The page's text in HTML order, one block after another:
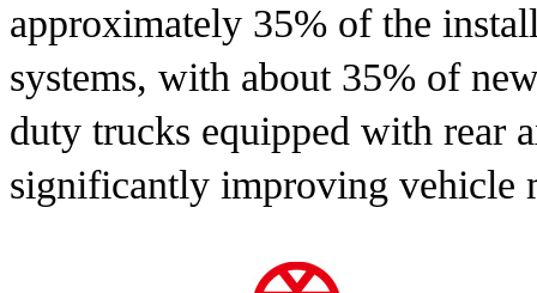
approximately 35% of the
systems, with about 35% of
duty trucks equipped with rear
significantly improving vehicle